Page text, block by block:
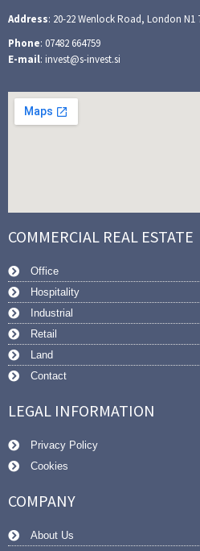
Address: 20-22 Wenlock Road, London N1
Phone: 07482 664759
E-mail: invest@s-invest.si
COMMERCIAL REAL ESTATE
Office
Hospitality
Industrial
Retail
Land
Contact
LEGAL INFORMATION
Privacy Policy
Cookies
COMPANY
About Us